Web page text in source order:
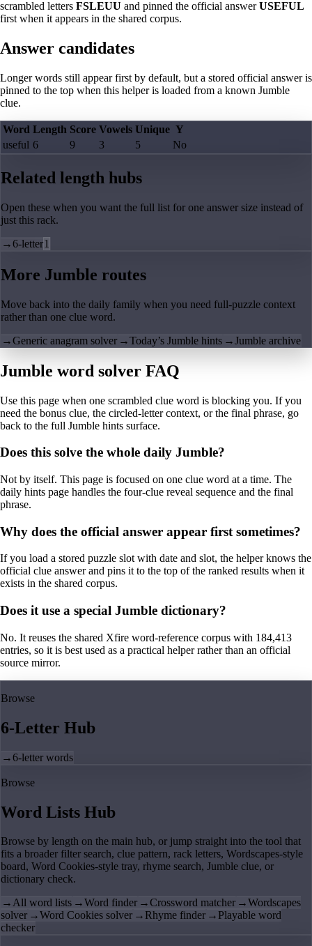
scrambled letters FSLEUU and pinned the official answerUSEFUL
first when it appears in the shared corpus.
Answer candidates
Longer words still appear first by default, but a stored official answer is
pinned to the top when this helper is loaded from a known Jumble
clue.
Word Length Score Vowels Unique Y
useful 6 9 3 5 No
Related length hubs
Open these when you want the full list for one answer size instead of
just this rack.
→6-letter1
More Jumble routes
Move back into the daily family when you need full-puzzle context
rather than one clue word.
→Generic anagram solver →Today’s Jumble hints →Jumble archive
Jumble word solver FAQ
Use this page when one scrambled clue word is blocking you. If you
need the bonus clue, the circled-letter context, or the final phrase, go
back to the full Jumble hints surface.
Does this solve the whole daily Jumble?
Not by itself. This page is focused on one clue word at a time. The
daily hints page handles the four-clue reveal sequence and the final
phrase.
Why does the official answer appear first sometimes?
If you load a stored puzzle slot with date and slot, the helper knows the
official clue answer and pins it to the top of the ranked results when it
exists in the shared corpus.
Does it use a special Jumble dictionary?
No. It reuses the shared Xfire word-reference corpus with 184,413
entries, so it is best used as a practical helper rather than an official
source mirror.
Browse
6-Letter Hub
→6-letter words
Browse
Word Lists Hub
Browse by length on the main hub, or jump straight into the tool that
fits a broader filter search, clue pattern, rack letters, Wordscapes-style
board, Word Cookies-style tray, rhyme search, Jumble clue, or
dictionary check.
→All word lists →Word finder →Crossword matcher →Wordscapes
solver →Word Cookies solver → Rhyme finder → Playable word
checker